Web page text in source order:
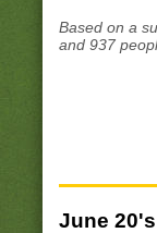
Based on a
and 937
June